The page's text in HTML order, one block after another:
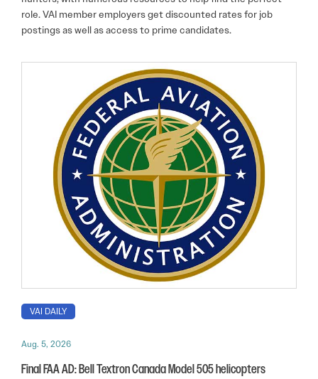
role. VAI member employers get discounted rates for job
postings as well as access to prime candidates.
VAI DAILY
Aug. 5, 2026
Final FAA AD: Bell Textron Canada Model 505 helicopters